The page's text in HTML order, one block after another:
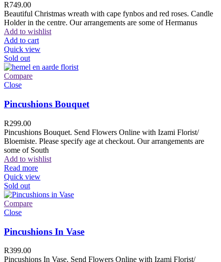
R749.00
Beautiful Christmas wreath with cape fynbos and red roses. Candle
Holder in the centre. Our arrangements are some of Hermanus
Add to wishlist
Add to cart
Quick view
Sold out
Compare
Close
Pincushions Bouquet
R299.00
Pincushions Bouquet. Send Flowers Online with Izami Florist/
Bloemiste. Please specify age at checkout. Our arrangements are
some of South
Add to wishlist
Read more
Quick view
Sold out
Compare
Close
Pincushions In Vase
R399.00
Pincushions In Vase. Send Flowers Online with Izami Florist/